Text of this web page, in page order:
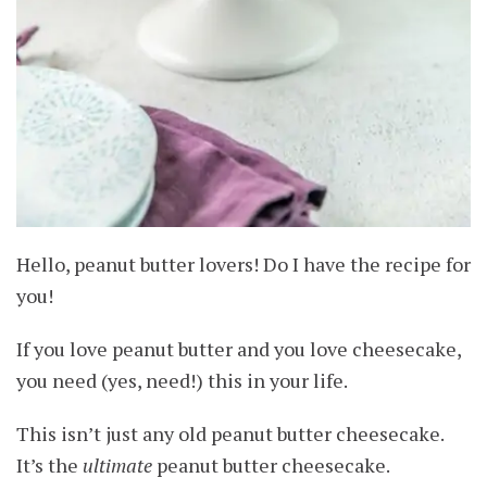
Hello, peanut butter lovers! Do I have the recipe for
you!
If you love peanut butter and you love cheesecake,
you need (yes, need!) this in your life.
This isn’t just any old peanut butter cheesecake.
It’s the ultimate peanut butter cheesecake.